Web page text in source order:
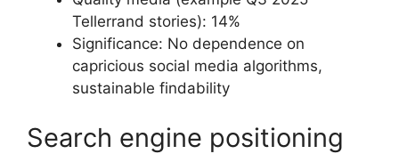
Tellerrand stories): 14%
Significance: No dependence on
capricious social media algorithms,
sustainable findability
Search engine positioning